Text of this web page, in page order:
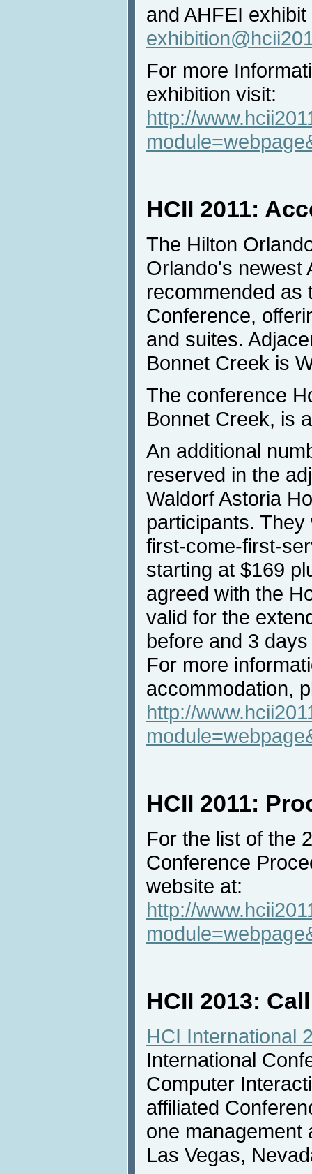
and AHFEI
For more
exhibition visit:
http://
HCII 2011:
The Hilton
Orlando's newest
recommended as
Conference,
and suites.
Bonnet Creek is
The conference
Bonnet Creek, is
An additional
reserved in the
Waldorf Astoria
participants.
first-come-first-
starting at $169
agreed with the
valid for the
before and 3
For more
accommodation,
http://
HCII 2011:
For the list of the
Conference
website at:
http://
HCII 2013:
HCI International
International
Computer
affiliated
one management
Las Vegas,